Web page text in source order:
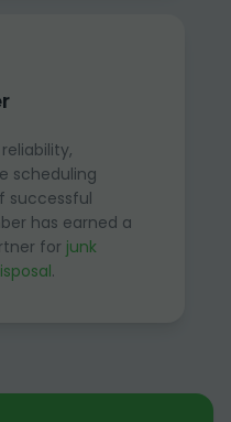
scheduling
successful
has earned a
for junk
.